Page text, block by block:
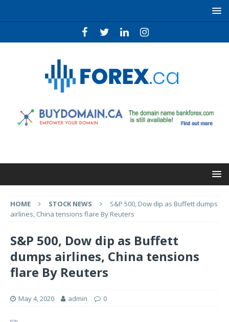
HOME STOCK NEWS
S&P 500, Dow dip as Buffett dumps
airlines, China tensions flare By Reuters
S&P 500, Dow dip as Buffett
dumps airlines, China tensions
flare By Reuters
May 4, 2020 admin 0